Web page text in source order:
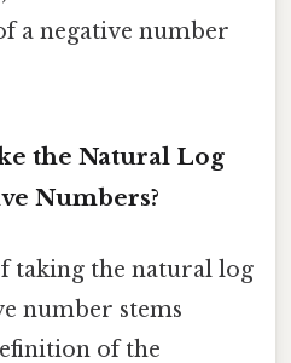
a negative number
the Natural Log
Numbers?
taking the natural log
number stems
of the